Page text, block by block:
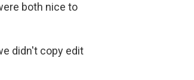
both nice to
didn't copy edit